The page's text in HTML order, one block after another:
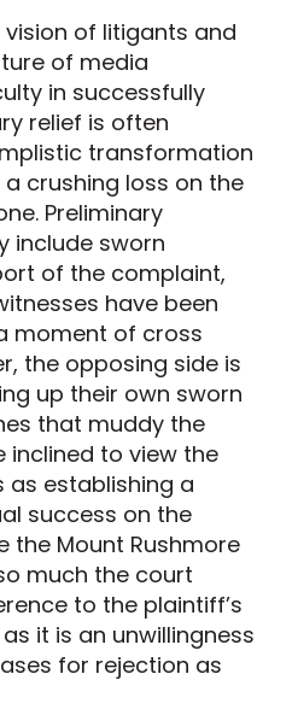
of litigants and
of media
in successfully
relief is often
transformation
crushing loss on the
Preliminary
include sworn
of the complaint,
have been
moment of cross
the opposing side is
up their own sworn
that muddy the
inclined to view the
as establishing a
success on the
the Mount Rushmore
much the court
to the plaintiff’s
it is an unwillingness
for rejection as